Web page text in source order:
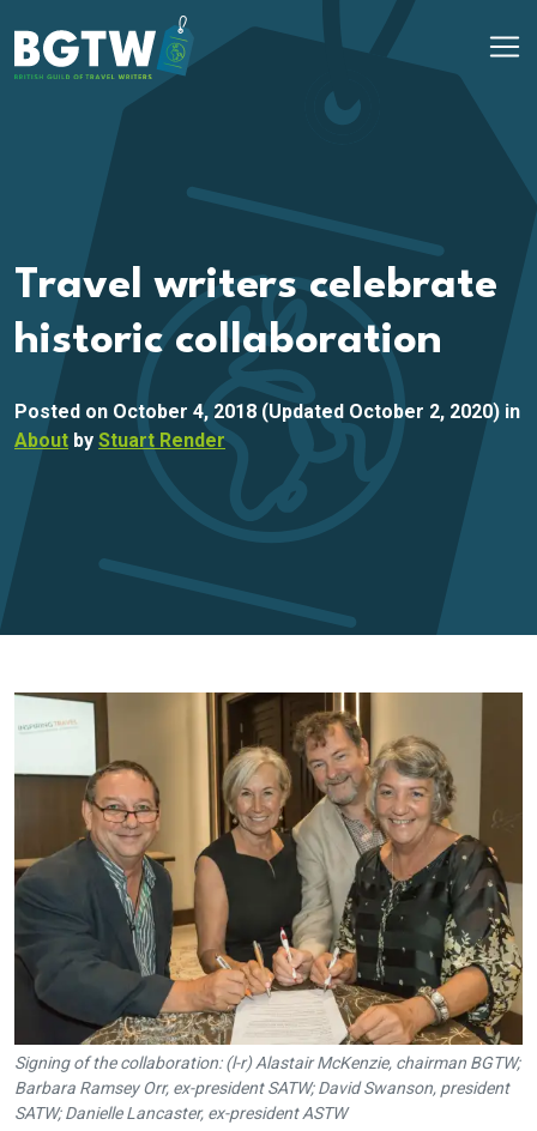
Main Navigation
Travel writers celebrate
historic collaboration
Posted on October 4, 2018 (Updated October 2, 2020) in
About by Stuart Render
Signing of the collaboration: (l-r) Alastair McKenzie, chairman BGTW;
Barbara Ramsey Orr, ex-president SATW; David Swanson, president
SATW; Danielle Lancaster, ex-president ASTW